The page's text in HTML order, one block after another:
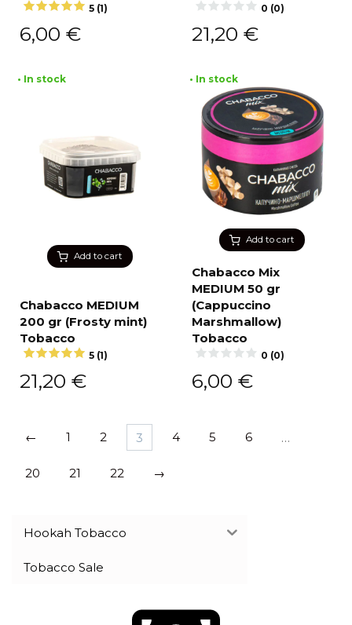
5 (1)
6,00 €
0 (0)
21,20 €
Add to cart
• In stock
Chabacco MEDIUM
200 gr (Frosty mint)
Tobacco
5 (1)
21,20 €
Add to cart
• In stock
Chabacco Mix
MEDIUM 50 gr
(Cappuсcino
Marshmallow)
Tobacco
0 (0)
6,00 €
← 1 2 3 4 5 6 …
20 21 22 →
Hookah Tobacco
Tobacco Sale